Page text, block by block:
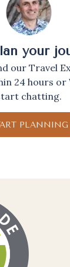
your
our Travel
24 hours or
chatting.
PLANNING